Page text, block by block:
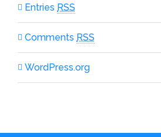
Entries RSS
Comments RSS
WordPress.org